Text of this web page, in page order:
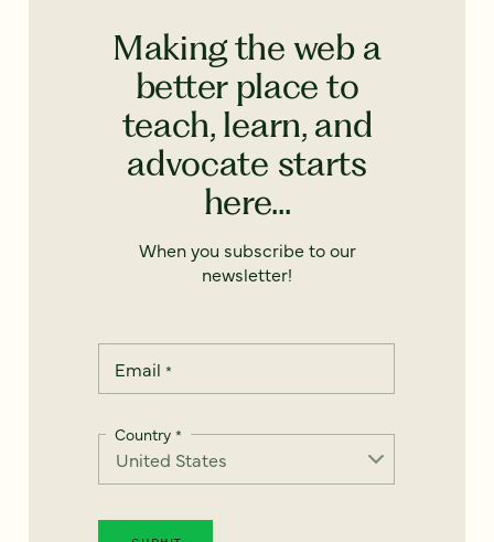
Making the web a
better place to
teach, learn, and
advocate starts
here...
When you subscribe to our
newsletter!
Email *
Country *